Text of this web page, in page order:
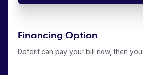
Financing Option
Deferit can pay your bill now, then